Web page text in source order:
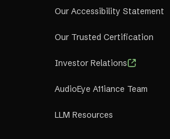
Our Accessibility Statement
Our Trusted Certification
Investor Relations
AudioEye A11iance Team
LLM Resources